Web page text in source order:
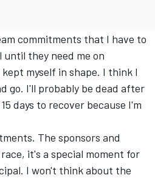
commitments that I have to
they need me on
myself in shape. I think I
go. I'll probably be dead after
days to recover because I'm
The sponsors and
it's a special moment for
I won't think about the